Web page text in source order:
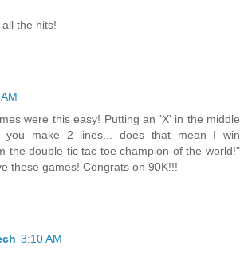
the hits!
were this easy! Putting an 'X' in the middle
you make 2 lines... does that mean I win
the double tic tac toe champion of the world!"
these games! Congrats on 90K!!!
3:10 AM